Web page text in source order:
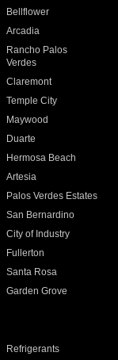
Bellflower
Arcadia
Rancho Palos
Verdes
Claremont
Temple City
Maywood
Duarte
Hermosa Beach
Artesia
Palos Verdes Estates
San Bernardino
City of Industry
Fullerton
Santa Rosa
Garden Grove
Refrigerants